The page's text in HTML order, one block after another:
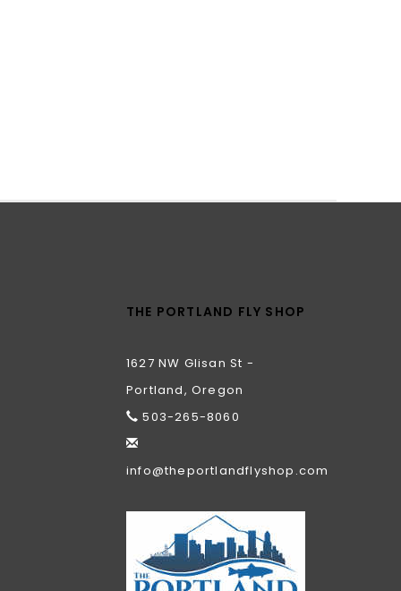
THE PORTLAND FLY SHOP
1627 NW Glisan St -
Portland, Oregon
503-265-8060
info@theportlandflyshop.com